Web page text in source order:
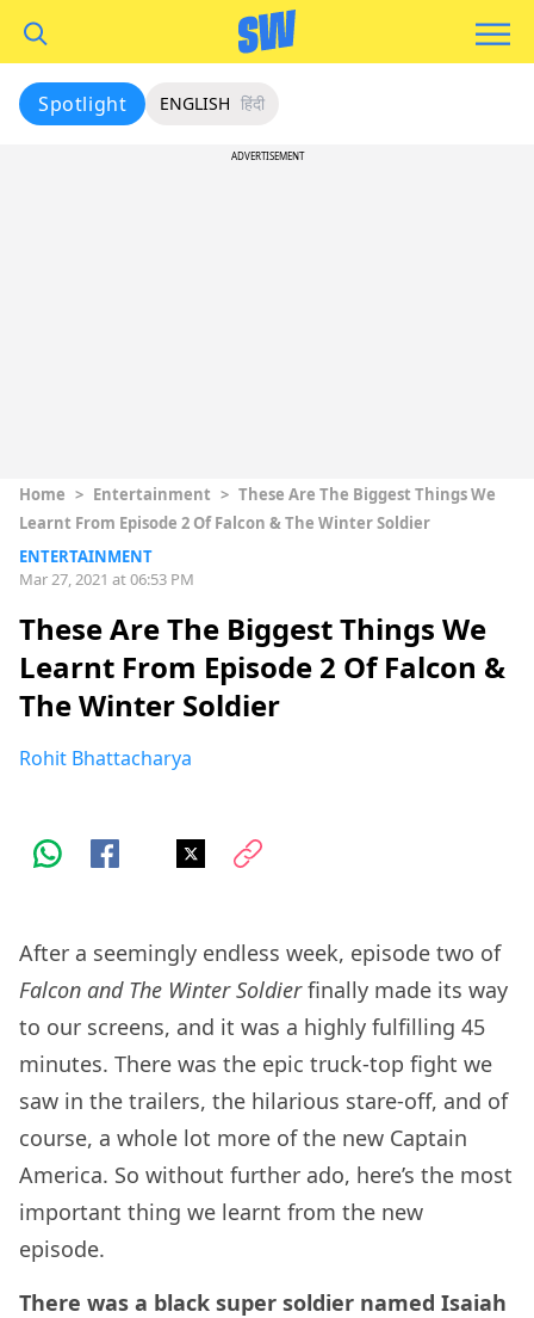
Spotlight ENGLISH हिंदी
ADVERTISEMENT
Home > Entertainment > These Are The Biggest Things We
Learnt From Episode 2 Of Falcon & The Winter Soldier
ENTERTAINMENT
Mar 27, 2021 at 06:53 PM
These Are The Biggest Things We
Learnt From Episode 2 Of Falcon &
The Winter Soldier
Rohit Bhattacharya
After a seemingly endless week, episode two of
Falcon and The Winter Soldierfinally made its way
to our screens, and it was a highly fulfilling 45
minutes. There was the epic truck-top fight we
saw in the trailers, the hilarious stare-off, and of
course, a whole lot more of the new Captain
America. So without further ado, here’s the most
important thing we learnt from the new
episode.
There was a black super soldier named Isaiah